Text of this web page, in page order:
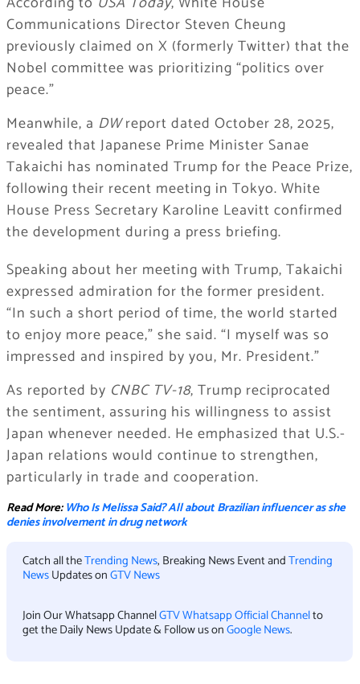
Communications Director Steven Cheung
previously claimed on X (formerly Twitter) that the
Nobel committee was prioritizing “politics over
peace.”
Meanwhile, a DWreport dated October 28, 2025,
revealed that Japanese Prime Minister Sanae
Takaichi has nominated Trump for the Peace Prize,
following their recent meeting in Tokyo. White
House Press Secretary Karoline Leavitt confirmed
the development during a press briefing.
Speaking about her meeting with Trump, Takaichi
expressed admiration for the former president.
“In such a short period of time, the world started
to enjoy more peace,” she said. “I myself was so
impressed and inspired by you, Mr. President.”
As reported by CNBC TV-18, Trump reciprocated
the sentiment, assuring his willingness to assist
Japan whenever needed. He emphasized that U.S.-
Japan relations would continue to strengthen,
particularly in trade and cooperation.
Read More:Who Is Melissa Said? All about Brazilian influencer as she
denies involvement in drug network
Catch all theTrending News, Breaking News Event andTrending
NewsUpdates onGTV News
Join Our Whatsapp ChannelGTV Whatsapp Official Channelto
get the Daily News Update & Follow us onGoogle News.